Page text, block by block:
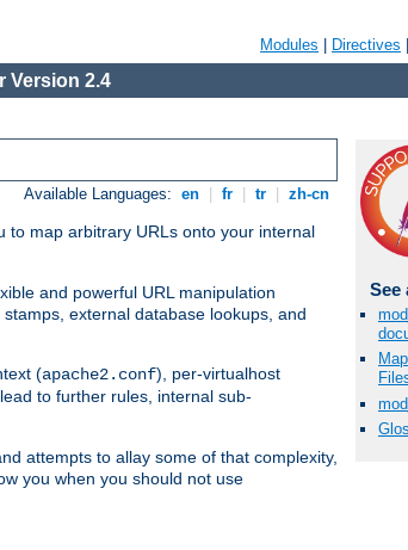
Modules Directives
Version 2.4
Available Languages: en fr tr zh-cn
to map arbitrary URLs onto your internal
and powerful URL manipulation
external database lookups, and
(apache2.conf), per-virtualhost
to further rules, internal sub-
attempts to allay some of that complexity,
you when you should not use
See